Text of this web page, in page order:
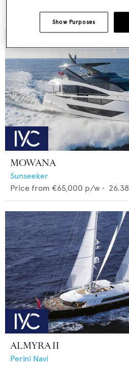
MOWANA
Sunseeker
Price from €65,000 p/w • 26.38
ALMYRA II
Perini Navi
Show Purposes